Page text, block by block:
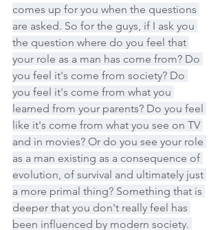
comes up for you when the questions
are asked. So for the guys, if I ask you
the question where do you feel that
your role as a man has come from? Do
you feel it's come from society? Do
you feel it's come from what you
learned from your parents? Do you feel
like it's come from what you see on TV
and in movies? Or do you see your role
as a man existing as a consequence of
evolution, of survival and ultimately just
a more primal thing? Something that is
deeper that you don't really feel has
been influenced by modern society.